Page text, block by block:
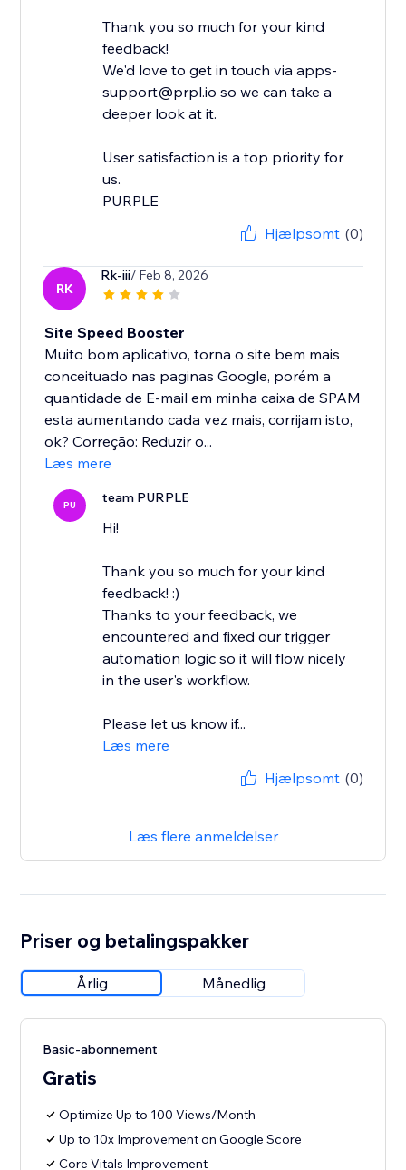
Thank you so much for your kind
feedback!
We'd love to get in touch via apps-
support@prpl.io so we can take a
deeper look at it.
User satisfaction is a top priority for
us.
Hjælpsomt (0)
RK
Rk-iii/ Feb 8, 2026
Site Speed Booster
Muito bom aplicativo, torna o site bem mais
conceituado nas paginas Google, porém a
quantidade de E-mail em minha caixa de SPAM
esta aumentando cada vez mais, corrijam isto,
ok? Correção: Reduzir o...
Læs mere
PU team PURPLE
Hi!
Thank you so much for your kind
feedback! :)
Thanks to your feedback, we
encountered and fixed our trigger
automation logic so it will flow nicely
in the user's workflow.
Please let us know if...
Læs mere
Hjælpsomt (0)
Læs flere anmeldelser
Priser og betalingspakker
Årlig Månedlig
Basic-abonnement
Gratis
Optimize Up to 100 Views/Month
Up to 10x Improvement on Google Score
Core Vitals Improvement